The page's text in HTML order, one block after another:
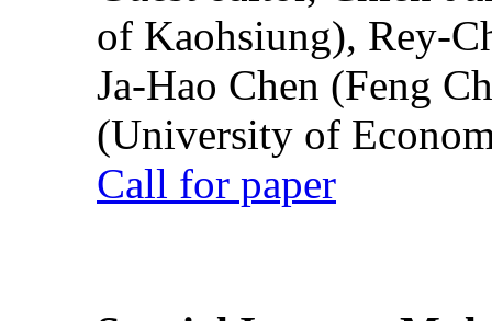
of Kaohsiung), Rey-
Ja-Hao Chen (Feng
(University of
Call for paper